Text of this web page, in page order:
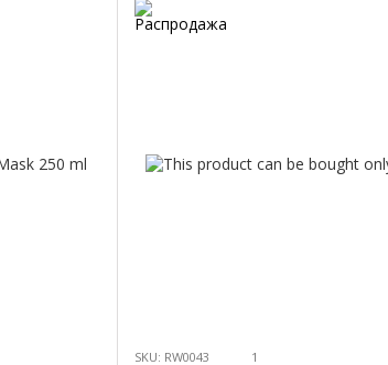
SKU: RW0043 1